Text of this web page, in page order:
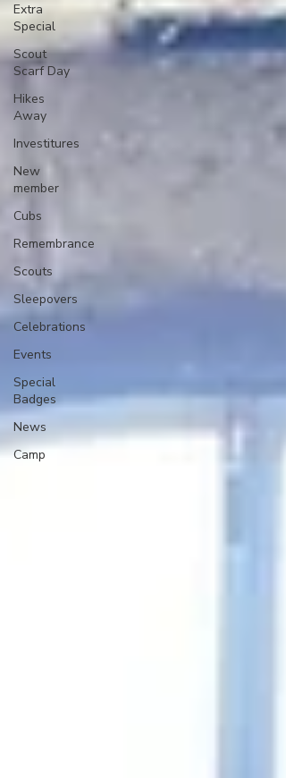
Extra
Special
Scout
Scarf Day
Hikes
Away
Investitures
New
member
Cubs
Remembrance
Scouts
Sleepovers
Celebrations
Events
Special
Badges
News
Camp